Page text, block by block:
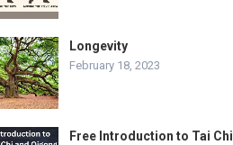
Longevity
February 18, 2023
Free Introduction to Tai Chi